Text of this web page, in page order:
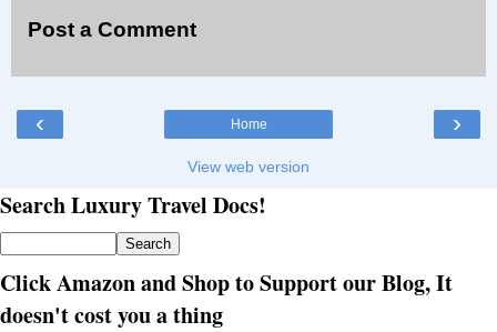
Post a Comment
‹ ›
Home
View web version
Search Luxury Travel Docs!
Click Amazon and Shop to Support our Blog, It
doesn't cost you a thing